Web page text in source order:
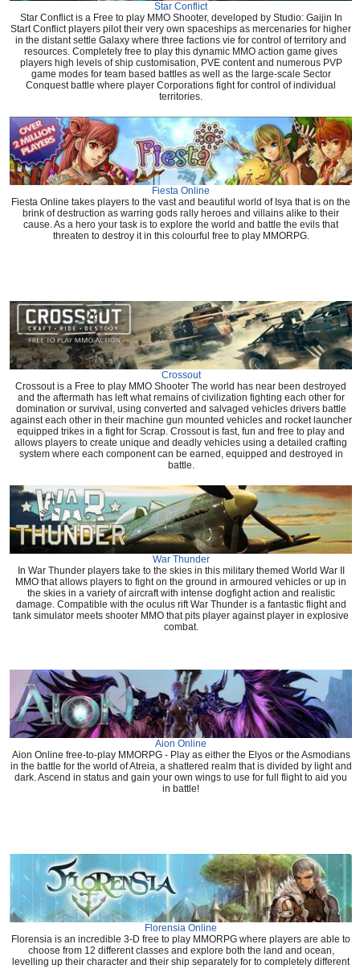
Star Conflict
Star Conflict is a Free to play MMO Shooter, developed by Studio: Gaijin In
Start Conflict players pilot their very own spaceships as mercenaries for higher
in the distant settle Galaxy where three factions vie for control of territory and
resources. Completely free to play this dynamic MMO action game gives
players high levels of ship customisation, PVE content and numerous PVP
game modes for team based battles as well as the large-scale Sector
Conquest battle where player Corporations fight for control of individual
territories.
Fiesta Online
Fiesta Online takes players to the vast and beautiful world of Isya that is on the
brink of destruction as warring gods rally heroes and villains alike to their
cause. As a hero your task is to explore the world and battle the evils that
threaten to destroy it in this colourful free to play MMORPG.
Crossout
Crossout is a Free to play MMO Shooter The world has near been destroyed
and the aftermath has left what remains of civilization fighting each other for
domination or survival, using converted and salvaged vehicles drivers battle
against each other in their machine gun mounted vehicles and rocket launcher
equipped trikes in a fight for Scrap. Crossout is fast, fun and free to play and
allows players to create unique and deadly vehicles using a detailed crafting
system where each component can be earned, equipped and destroyed in
battle.
War Thunder
In War Thunder players take to the skies in this military themed World War II
MMO that allows players to fight on the ground in armoured vehicles or up in
the skies in a variety of aircraft with intense dogfight action and realistic
damage. Compatible with the oculus rift War Thunder is a fantastic flight and
tank simulator meets shooter MMO that pits player against player in explosive
combat.
Aion Online
Aion Online free-to-play MMORPG - Play as either the Elyos or the Asmodians
in the battle for the world of Atreia, a shattered realm that is divided by light and
dark. Ascend in status and gain your own wings to use for full flight to aid you
in battle!
Florensia Online
Florensia is an incredible 3-D free to play MMORPG where players are able to
choose from 12 different classes and explore both the land and ocean,
levelling up their character and their ship separately for to completely different